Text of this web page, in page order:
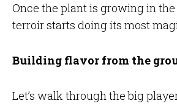
Once the plant is growing in
terroir starts doing its most
Building flavor from the
Let’s walk through the big